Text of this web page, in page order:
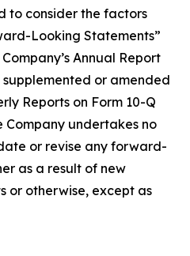
to consider the factors
Looking Statements”
Annual Report
supplemented or amended
Reports on Form 10-Q
Company undertakes no
or revise any forward-
as a result of new
or otherwise, except as